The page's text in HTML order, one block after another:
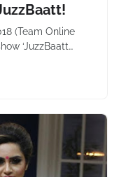
(Team Online
‘JuzzBaatt…